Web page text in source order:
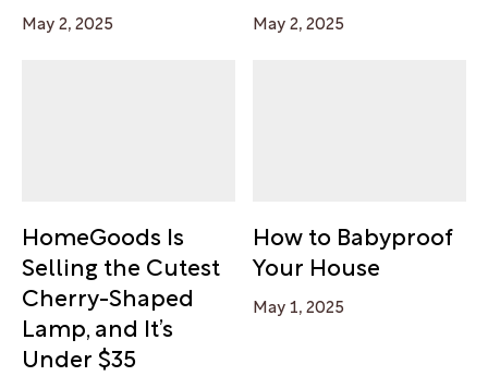
May 2, 2025 May 2, 2025
HomeGoods Is
Selling the Cutest
Cherry-Shaped
Lamp, and It’s
Under $35
How to Babyproof
Your House
May 1, 2025